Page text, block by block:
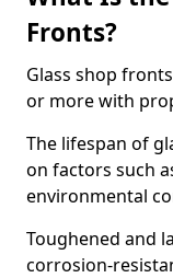
Fronts?
Glass shop
or more with
The lifespan of
on factors such
environmental
Toughened and
corrosion-